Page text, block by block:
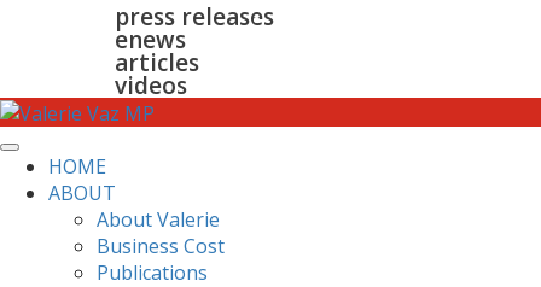
press releases
enews
articles
videos
HOME
ABOUT
About Valerie
Business Cost
Publications